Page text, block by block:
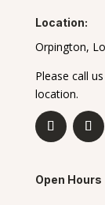
Location:
Orpington,
Please call
location.
Open Hours